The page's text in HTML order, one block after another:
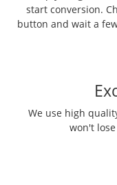
start conversion.
button and wait a
We use high
won't